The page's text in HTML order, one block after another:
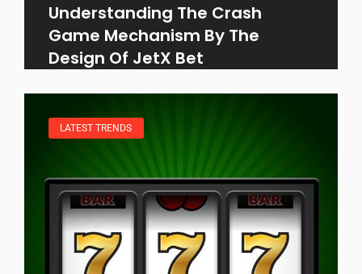
Understanding The Crash
Game Mechanism By The
Design Of JetX Bet
LATEST TRENDS